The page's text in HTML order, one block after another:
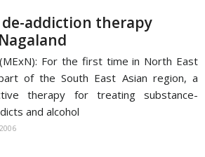
addiction therapy
For the first time in North East
of the South East Asian region, a
therapy for treating substance-
and alcohol